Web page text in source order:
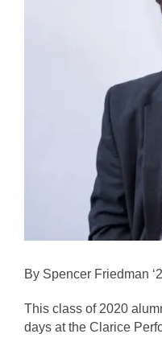
By Spencer Friedman
This class of 2020
days at the Clarice